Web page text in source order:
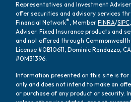
Representatives and Investment
offer securities and advisory services
Financial Network®, MemberFINRA/SIPC
Adviser. Fixed Insurance products and
and not offered through
License #0B10611, Dominic Randazzo,
#0M31396.
Information presented on this site is
only and does not intend to make an
or purchase of any product or security.